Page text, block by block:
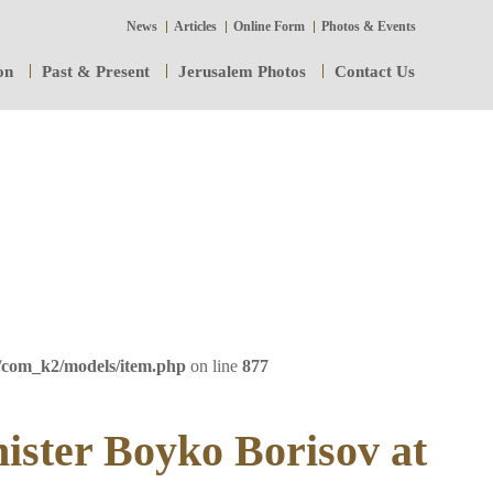
News Articles Online Form Photos & Events
Past & Present Jerusalem Photos Contact Us
models/item.php on line 877
Boyko Borisov at